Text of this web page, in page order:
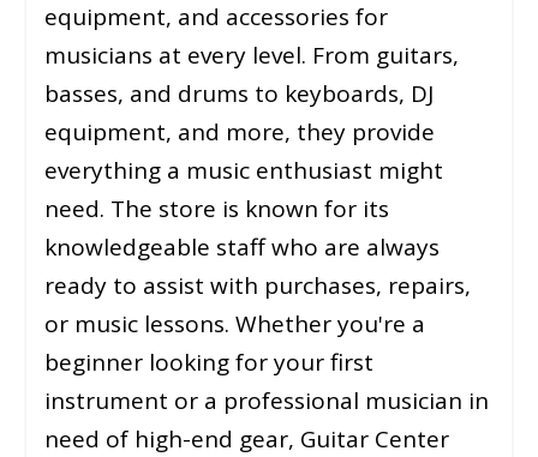
equipment, and accessories for
musicians at every level. From guitars,
basses, and drums to keyboards, DJ
equipment, and more, they provide
everything a music enthusiast might
need. The store is known for its
knowledgeable staff who are always
ready to assist with purchases, repairs,
or music lessons. Whether you're a
beginner looking for your first
instrument or a professional musician in
need of high-end gear, Guitar Center